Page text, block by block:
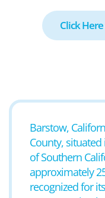
Click
Barstow,
County,
of Southern
approximately
recognized for